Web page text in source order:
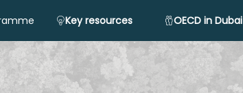
Key resources OECD in Dubai